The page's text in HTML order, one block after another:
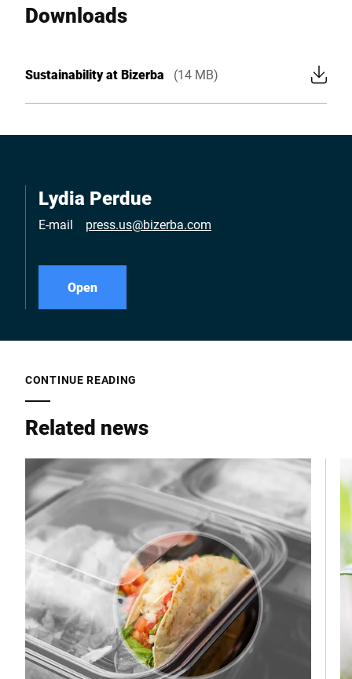
Downloads
Sustainability at Bizerba (14 MB)
Lydia Perdue
E-mail press.us@bizerba.com
Open
CONTINUE READING
Related news